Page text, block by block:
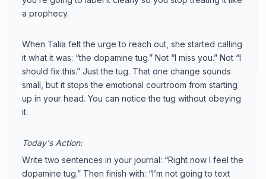
a prophecy.
When Talia felt the urge to reach out, she started calling
it what it was: “the dopamine tug.” Not “I miss you.” Not “I
should fix this.” Just the tug. That one change sounds
small, but it stops the emotional courtroom from starting
up in your head. You can notice the tug without obeying
it.
Today's Action:
Write two sentences in your journal: “Right now I feel the
dopamine tug.” Then finish with: “I’m not going to text